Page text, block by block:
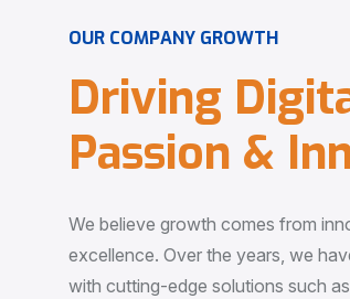
OUR COMPANY GROWTH
Driving Digit
Passion & In
We believe growth comes from
excellence. Over the years, we
with cutting-edge solutions such as